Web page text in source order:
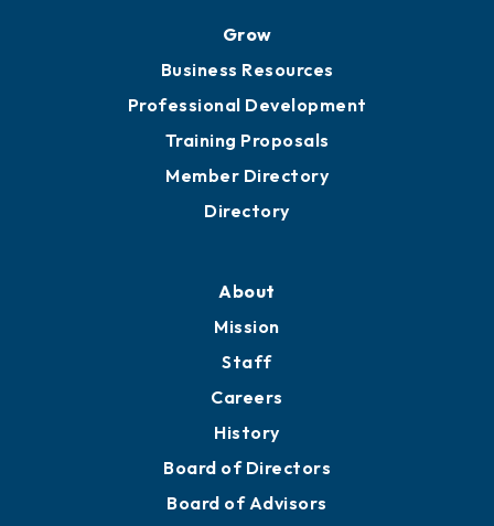
Grow
Business Resources
Professional Development
Training Proposals
Member Directory
Directory
About
Mission
Staff
Careers
History
Board of Directors
Board of Advisors